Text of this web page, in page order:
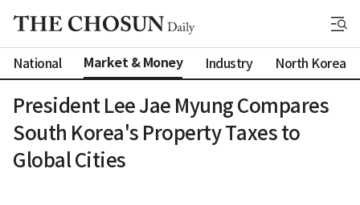
National Market & Money Industry North Korea
President Lee Jae Myung Compares
South Korea's Property Taxes to
Global Cities